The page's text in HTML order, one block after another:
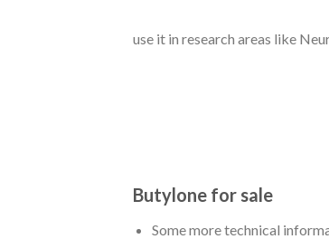
use it in research areas like
Butylone for sale
Some more technical